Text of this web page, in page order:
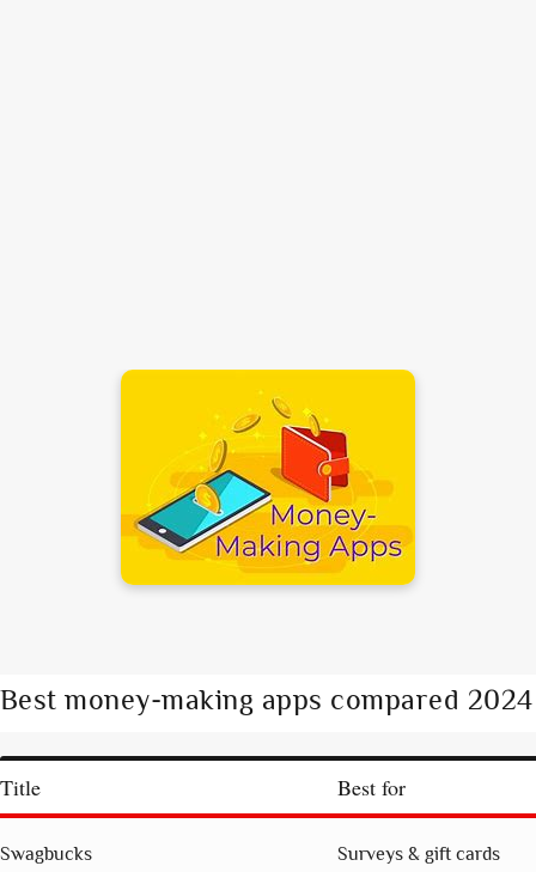
Best money-making apps compared 2024
Title Best for
Swagbucks Surveys & gift cards